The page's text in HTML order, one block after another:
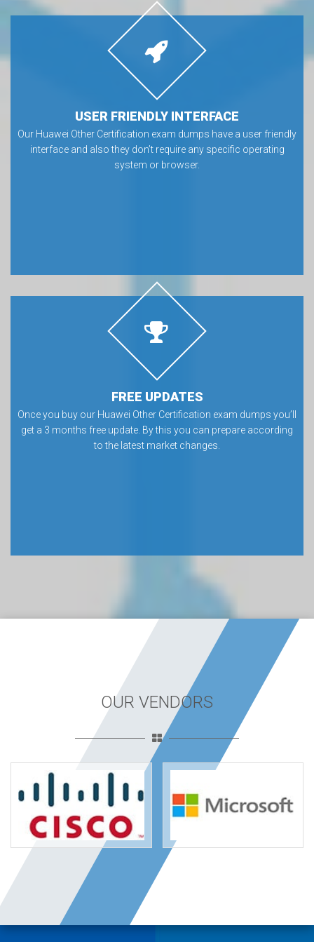
USER FRIENDLY INTERFACE
Our Huawei Other Certification exam dumps have a user friendly
interface and also they don’t require any specific operating
system or browser.
FREE UPDATES
Once you buy our Huawei Other Certification exam dumps you’ll
get a 3 months free update. By this you can prepare according
to the latest market changes.
OUR VENDORS